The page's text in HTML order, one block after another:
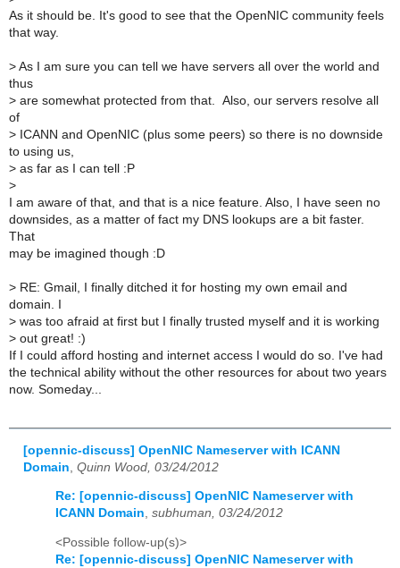
As it should be. It's good to see that the OpenNIC community feels
that way.
> As I am sure you can tell we have servers all over the world and
thus
> are somewhat protected from that. Also, our servers resolve all
of
> ICANN and OpenNIC (plus some peers) so there is no downside
to using us,
> as far as I can tell :P
>
I am aware of that, and that is a nice feature. Also, I have seen no
downsides, as a matter of fact my DNS lookups are a bit faster.
That
may be imagined though :D
> RE: Gmail, I finally ditched it for hosting my own email and
domain. I
> was too afraid at first but I finally trusted myself and it is working
> out great! :)
If I could afford hosting and internet access I would do so. I've had
the technical ability without the other resources for about two years
now. Someday...
[opennic-discuss] OpenNIC Nameserver with ICANN
Domain Quinn Wood, 03/24/2012
Re: [opennic-discuss] OpenNIC Nameserver with
ICANN Domain, subhuman, 03/24/2012
<Possible follow-up(s)>
Re: [opennic-discuss] OpenNIC Nameserver with